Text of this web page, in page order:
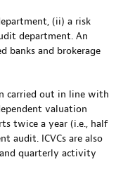
(ii) a risk
department. An
banks and brokerage
carried out in line with
valuation
twice a year (i.e., half
audit. ICVCs are also
quarterly activity